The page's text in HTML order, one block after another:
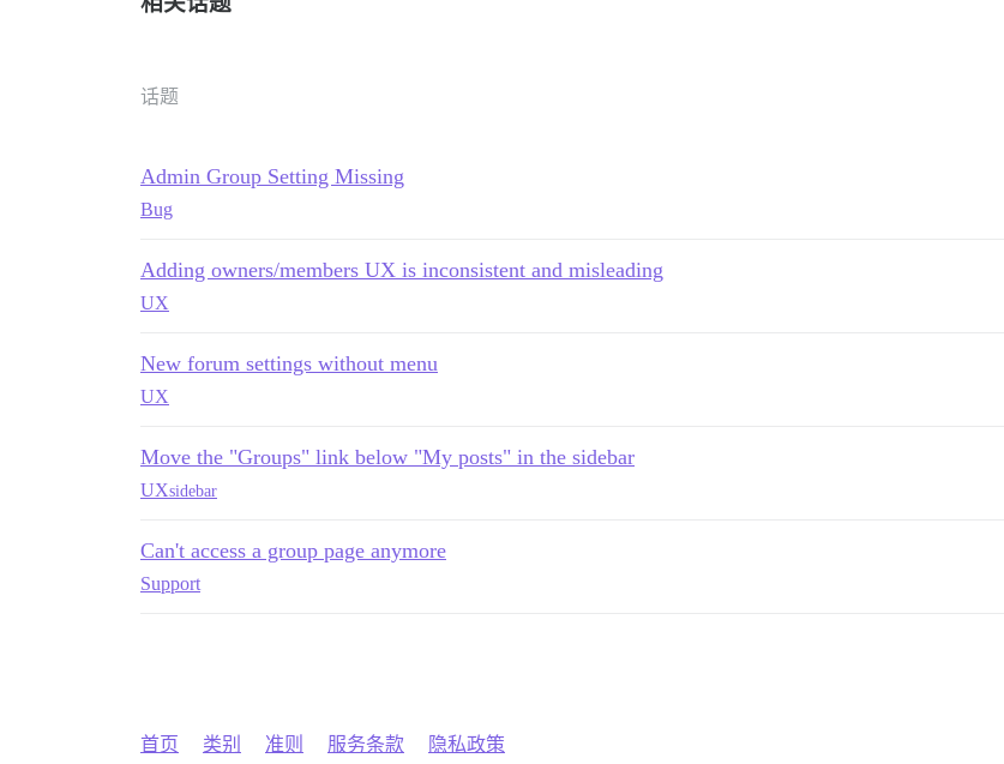
话题
Admin Group Setting Missing
Bug
Adding owners/members UX is inconsistent and misleading
UX
New forum settings without menu
UX
Move the "Groups" link below "My posts" in the sidebar
UXsidebar
Can't access a group page anymore
Support
首页 类别 准则 服务条款 隐私政策